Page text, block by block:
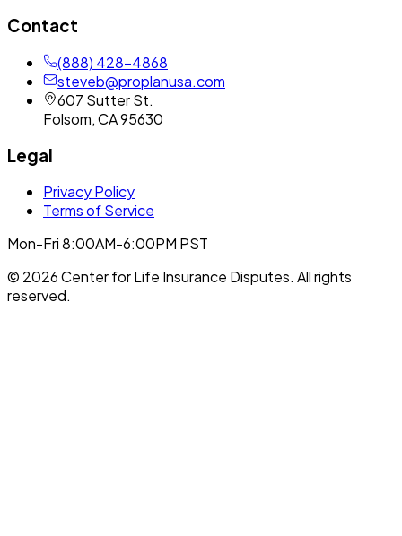
Contact
(888) 428-4868
steveb@proplanusa.com
607 Sutter St.
Folsom,CA95630
Legal
Privacy Policy
Terms of Service
Mon-Fri 8:00AM-6:00PM PST
© 2026Center for Life Insurance Disputes. All rights
reserved.